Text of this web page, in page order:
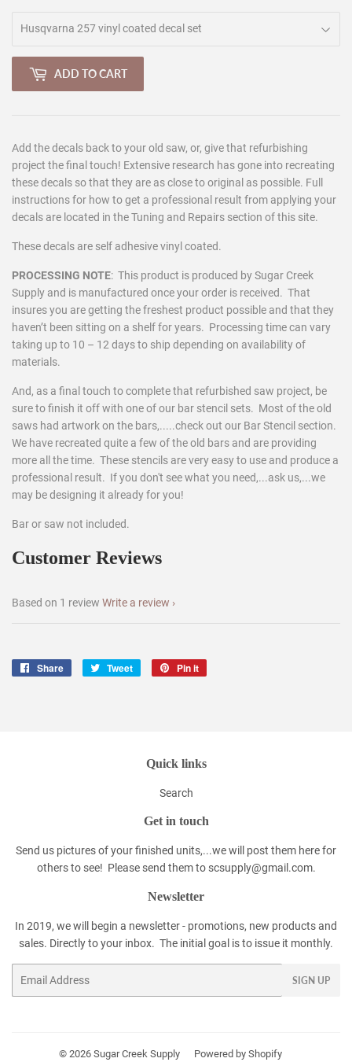
ADD TO CART
Add the decals back to your old saw, or, give that refurbishing
project the final touch! Extensive research has gone into recreating
these decals so that they are as close to original as possible. Full
instructions for how to get a professional result from applying your
decals are located in the Tuning and Repairs section of this site.
These decals are self adhesive vinyl coated.
PROCESSING NOTE: This product is produced by Sugar Creek
Supply and is manufactured once your order is received. That
insures you are getting the freshest product possible and that they
haven’t been sitting on a shelf for years. Processing time can vary
taking up to 10 – 12 days to ship depending on availability of
materials.
And, as a final touch to complete that refurbished saw project, be
sure to finish it off with one of our bar stencil sets. Most of the old
saws had artwork on the bars,.....check out our Bar Stencil section.
We have recreated quite a few of the old bars and are providing
more all the time. These stencils are very easy to use and produce a
professional result. If you don't see what you need,...ask us,...we
may be designing it already for you!
Bar or saw not included.
Customer Reviews
Based on 1 review Write a review
Share
Share
Tweet
Tweet
Pin it
Quick links
Search
Get in touch
Send us pictures of your finished units,...we will post them here for
others to see! Please send them to scsupply@gmail.com.
Newsletter
In 2019, we will begin a newsletter - promotions, new products and
sales. Directly to your inbox. The initial goal is to issue it monthly.
SIGN UP
© 2026 Sugar Creek Supply Powered by Shopify